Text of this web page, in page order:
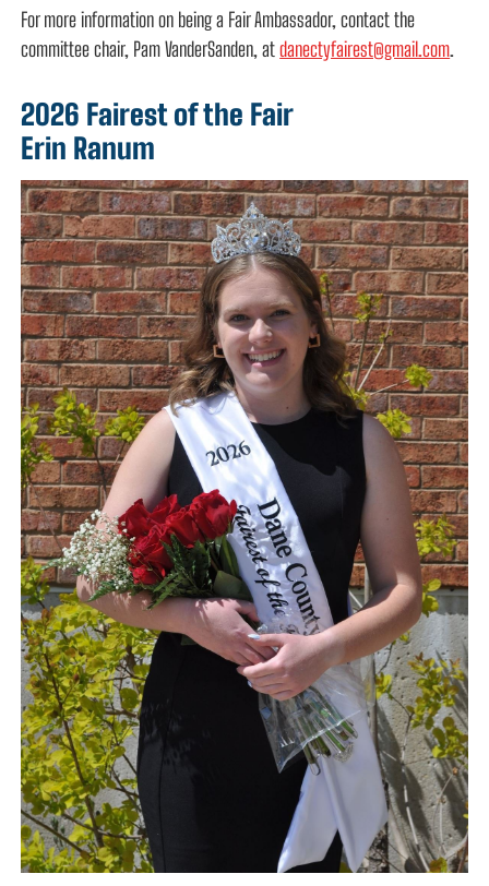
For more information on being a Fair Ambassador, contact the
committee chair, Pam VanderSanden, atdanectyfairest@gmail.com.
2026 Fairest of the Fair
Erin Ranum